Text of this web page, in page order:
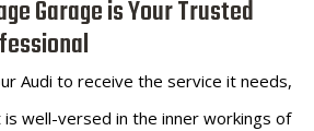
Garage is Your Trusted
Audi to receive the service it needs,
well-versed in the inner workings of